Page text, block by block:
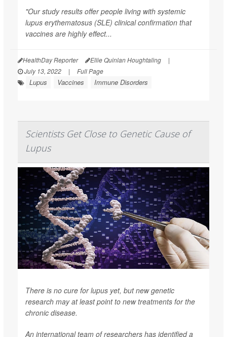
"Our study results offer people living with systemic
lupus erythematosus (SLE) clinical confirmation that
vaccines are highly effect...
HealthDay Reporter Ellie Quinlan Houghtaling
|
July 13, 2022
| Full Page
Lupus Vaccines Immune Disorders
Scientists Get Close to Genetic Cause of
Lupus
There is no cure for lupus yet, but new genetic
research may at least point to new treatments for the
chronic disease.
An international team of researchers has identified a